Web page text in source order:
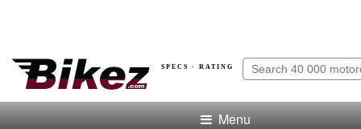
SPECS · RATING
Menu